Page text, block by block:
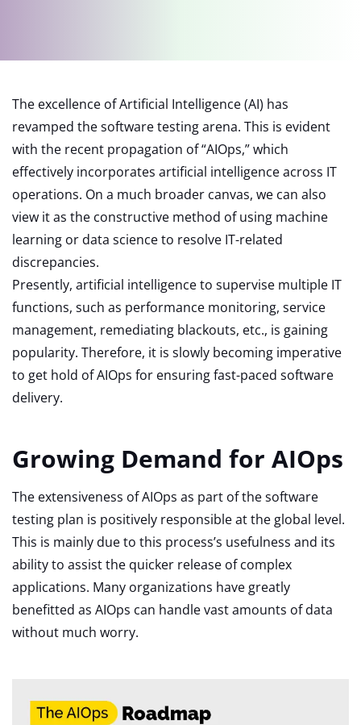
The excellence of Artificial Intelligence (AI) has
revamped the software testing arena. This is evident
with the recent propagation of “AIOps,” which
effectively incorporates artificial intelligence across IT
operations. On a much broader canvas, we can also
view it as the constructive method of using machine
learning or data science to resolve IT-related
discrepancies.
Presently, artificial intelligence to supervise multiple IT
functions, such as performance monitoring, service
management, remediating blackouts, etc., is gaining
popularity. Therefore, it is slowly becoming imperative
to get hold of AIOps for ensuring fast-paced software
delivery.
Growing Demand for AIOps
The extensiveness of AIOps as part of the software
testing plan is positively responsible at the global level.
This is mainly due to this process’s usefulness and its
ability to assist the quicker release of complex
applications. Many organizations have greatly
benefitted as AIOps can handle vast amounts of data
without much worry.